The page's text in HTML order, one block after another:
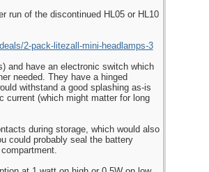
run of the discontinued HL05 or HL10
2-pack-litezall-mini-headlamps-3
and have an electronic switch which
needed. They have a hinged
withstand a good splashing as-is
current (which might matter for long
during storage, which would also
could probably seal the battery